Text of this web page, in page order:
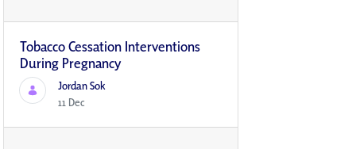
Tobacco Cessation Interventions
During Pregnancy
Jordan Sok
11 Dec